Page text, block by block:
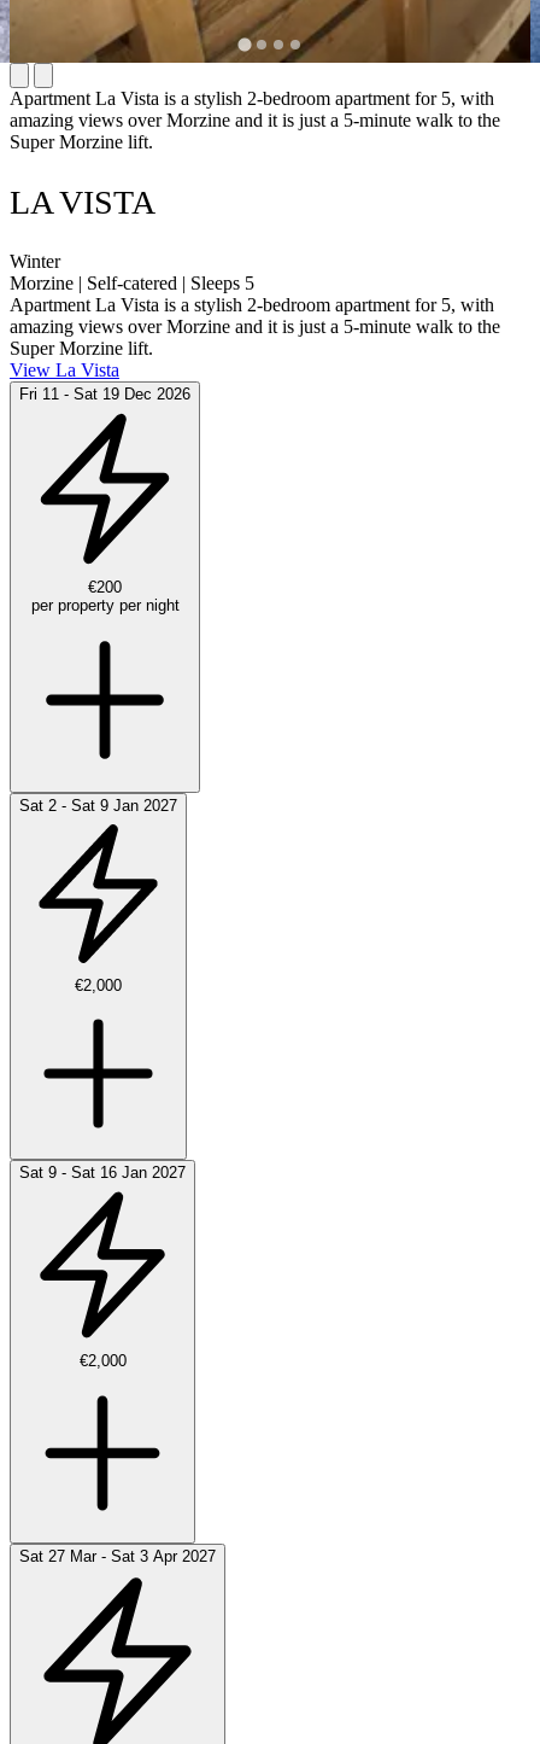
Apartment La Vista is a stylish 2-bedroom apartment for 5, with
amazing views over Morzine and it is just a 5-minute walk to the
Super Morzine lift.
LA VISTA
Winter
Morzine | Self-catered | Sleeps 5
Apartment La Vista is a stylish 2-bedroom apartment for 5, with
amazing views over Morzine and it is just a 5-minute walk to the
Super Morzine lift.
View La Vista
Fri 11 - Sat 19 Dec 2026
€200
per property per night
Sat 2 - Sat 9 Jan 2027
€2,000
Sat 9 - Sat 16 Jan 2027
€2,000
Sat 27 Mar - Sat 3 Apr 2027